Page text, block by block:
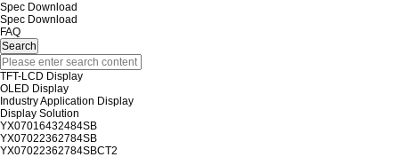
Spec Download
Spec Download
FAQ
TFT-LCD Display
OLED Display
Industry Application Display
Display Solution
YX07016432484SB
YX07022362784SB
YX07022362784SBCT2